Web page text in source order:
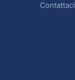
Contattaci